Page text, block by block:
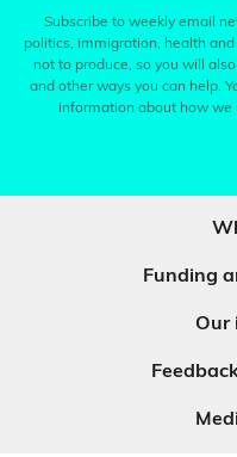
Subscribe to weekly email
politics, immigration, health
not to produce, so you will
and other ways you can help.
information about how we
Funding
Our